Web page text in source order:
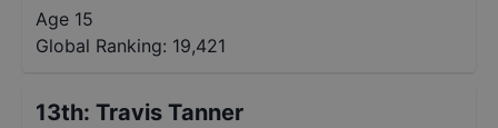
Age 15
Global Ranking: 19,421
13th: Travis Tanner